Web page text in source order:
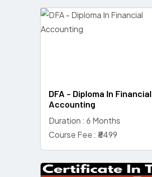
DFA - Diploma In Financial
Accounting
Duration : 6 Months
Course Fee : ₹8499